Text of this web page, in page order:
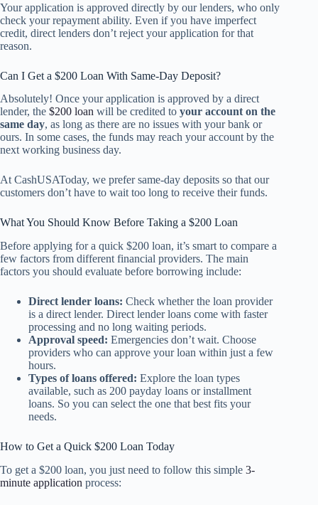
Your application is approved directly by our lenders, who only
check your repayment ability. Even if you have imperfect
credit, direct lenders don’t reject your application for that
reason.
Can I Get a $200 Loan With Same-Day Deposit?
Absolutely! Once your application is approved by a direct
lender, the $200 loan will be credited to your account on the
same day, as long as there are no issues with your bank or
ours. In some cases, the funds may reach your account by the
next working business day.
At CashUSAToday, we prefer same-day deposits so that our
customers don’t have to wait too long to receive their funds.
What You Should Know Before Taking a $200 Loan
Before applying for a quick $200 loan, it’s smart to compare a
few factors from different financial providers. The main
factors you should evaluate before borrowing include:
Direct lender loans: Check whether the loan provider
is a direct lender. Direct lender loans come with faster
processing and no long waiting periods.
Approval speed: Emergencies don’t wait. Choose
providers who can approve your loan within just a few
hours.
Types of loans offered: Explore the loan types
available, such as 200 payday loans or installment
loans. So you can select the one that best fits your
needs.
How to Get a Quick $200 Loan Today
To get a $200 loan, you just need to follow this simple 3-
minute application process: